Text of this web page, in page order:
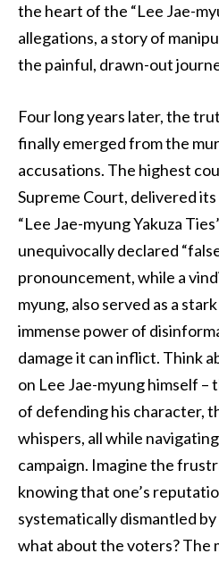
the heart of the “Lee Jae-
allegations, a story of
the painful, drawn-out
Four long years later, the
finally emerged from the
accusations. The highest
Supreme Court, delivered
“Lee Jae-myung Yakuza
unequivocally declared
pronouncement, while a
myung, also served as a
immense power of
damage it can inflict. Think
on Lee Jae-myung himself
of defending his character,
whispers, all while
campaign. Imagine the
knowing that one’s
systematically dismantled by
what about the voters? The